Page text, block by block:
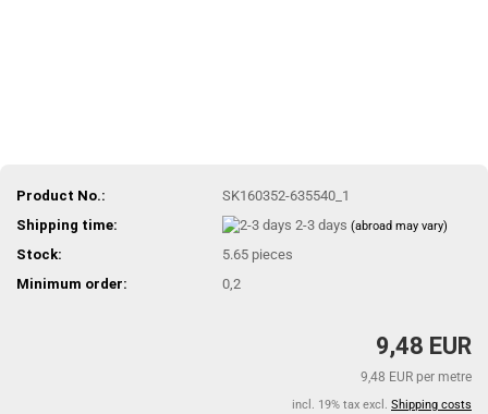
Product No.:
SK160352-635540_1
Shipping time:
2-3 days(abroad may vary)
Stock: 5.65 pieces
Minimum order:
0,2
9,48 EUR
9,48 EUR per metre
incl. 19% tax excl. Shipping costs